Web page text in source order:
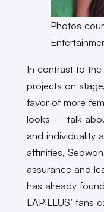
Photos
In contrast to
projects on
favor of more
looks — talk
and individuality
affinities,
assurance and
has already
LAPILLUS’ fans